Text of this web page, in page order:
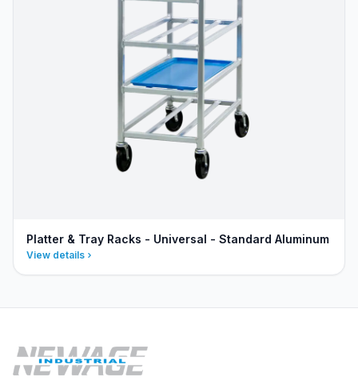
Platter & Tray Racks - Universal - Standard Aluminum
View details